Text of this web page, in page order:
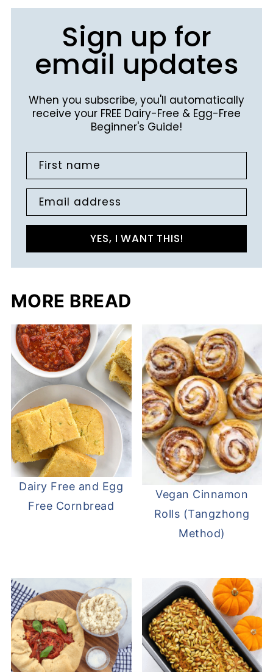
Sign up for
email updates
When you subscribe, you'll automatically
receive your FREE Dairy-Free & Egg-Free
Beginner's Guide!
First name
Email address
YES, I WANT THIS!
MORE BREAD
Dairy Free and Egg
Free Cornbread
Vegan Cinnamon
Rolls (Tangzhong
Method)